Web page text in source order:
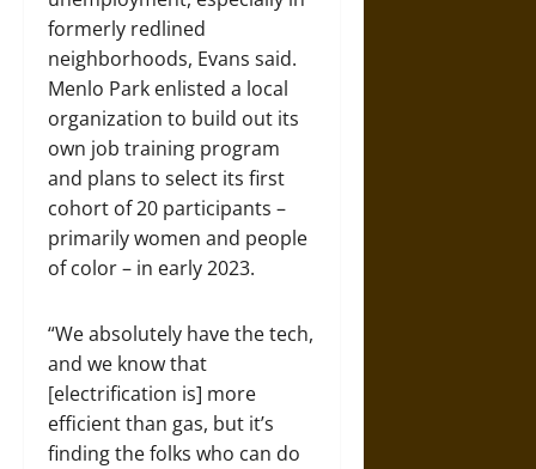
formerly redlined
neighborhoods, Evans said.
Menlo Park enlisted a local
organization to build out its
own job training program
and plans to select its first
cohort of 20 participants –
primarily women and people
of color – in early 2023.
“We absolutely have the tech,
and we know that
[electrification is] more
efficient than gas, but it’s
finding the folks who can do